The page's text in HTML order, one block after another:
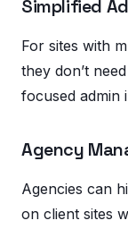
Simplified
For sites with
they don’t
focused admin
Agency
Agencies can
on client sites